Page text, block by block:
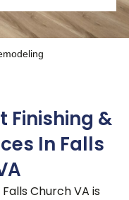
Finishing &
In Falls
Church VA is